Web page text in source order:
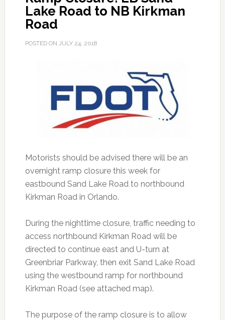
Lake Road to NB Kirkman
Road
POSTED ON JULY 24, 2018
Motorists should be advised there will be an
overnight ramp closure this week for
eastbound Sand Lake Road to northbound
Kirkman Road in Orlando.
During the nighttime closure, traffic needing to
access northbound Kirkman Road will be
directed to continue east and U-turn at
Greenbriar Parkway, then exit Sand Lake Road
using the westbound ramp for northbound
Kirkman Road (see attached map).
The purpose of the ramp closure is to allow